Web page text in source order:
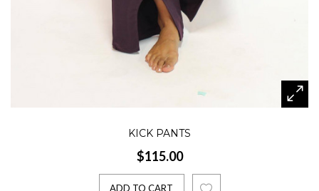
KICK PANTS
$115.00
ADD TO CART